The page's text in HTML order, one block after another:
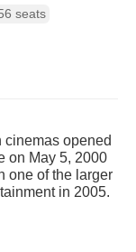
seats
opened
on May 5, 2000
one of the larger
in 2005.